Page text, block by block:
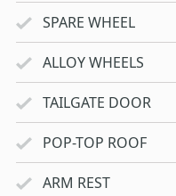
SPARE WHEEL
ALLOY WHEELS
TAILGATE DOOR
POP-TOP ROOF
ARM REST